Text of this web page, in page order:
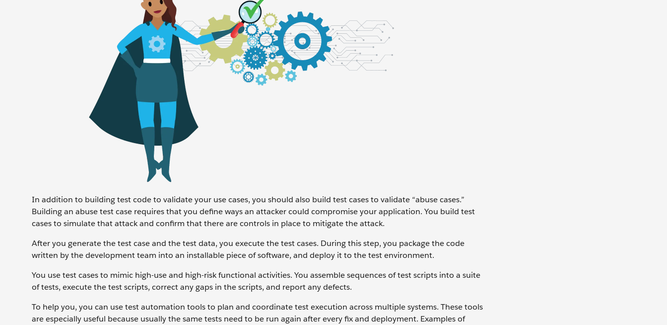
In addition to building test code to validate your use cases, you should also build test cases to validate “abuse cases.”
Building an abuse test case requires that you define ways an attacker could compromise your application. You build test
cases to simulate that attack and confirm that there are controls in place to mitigate the attack.
After you generate the test case and the test data, you execute the test cases. During this step, you package the code
written by the development team into an installable piece of software, and deploy it to the test environment.
You use test cases to mimic high-use and high-risk functional activities. You assemble sequences of test scripts into a suite
of tests, execute the test scripts, correct any gaps in the scripts, and report any defects.
To help you, you can use test automation tools to plan and coordinate test execution across multiple systems. These tools
are especially useful because usually the same tests need to be run again after every fix and deployment. Examples of